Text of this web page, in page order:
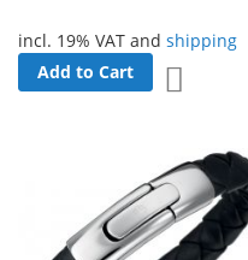
incl. 19% VAT and shipping
Add to Cart